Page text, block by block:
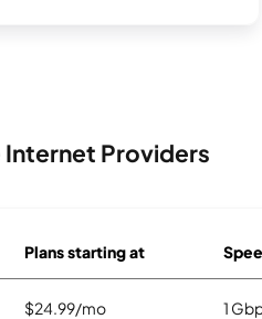
Internet Providers
Plans starting at
$24.99/mo 1